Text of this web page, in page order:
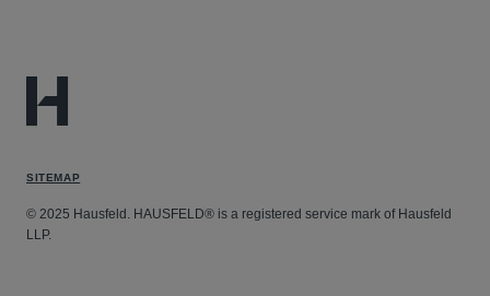
SITEMAP
© 2025 Hausfeld. HAUSFELD® is a registered service mark of Hausfeld
LLP.